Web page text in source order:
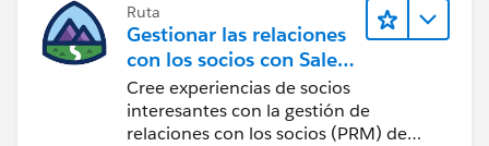
Ruta
Gestionar las relaciones
con los socios con Sales
Cloud PRM
Cree experiencias de socios
interesantes con la gestión de
relaciones con los socios (PRM) de